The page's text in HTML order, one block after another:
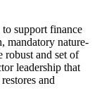
support finance
mandatory nature-
robust and set of
leadership that
and